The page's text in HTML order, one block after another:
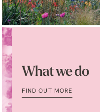
What we do
FIND OUT MORE